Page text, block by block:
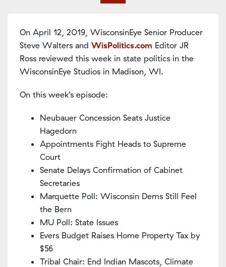
On April 12, 2019, WisconsinEye Senior Producer
Steve Walters and WisPolitics.com Editor JR
Ross reviewed this week in state politics in the
WisconsinEye Studios in Madison, WI.
On this week’s episode:
Neubauer Concession Seats Justice
Hagedorn
Appointments Fight Heads to Supreme
Court
Senate Delays Confirmation of Cabinet
Secretaries
Marquette Poll: Wisconsin Dems Still Feel
the Bern
MU Poll: State Issues
Evers Budget Raises Home Property Tax by
$56
Tribal Chair: End Indian Mascots, Climate